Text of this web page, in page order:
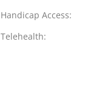
Handicap Access:
Telehealth: